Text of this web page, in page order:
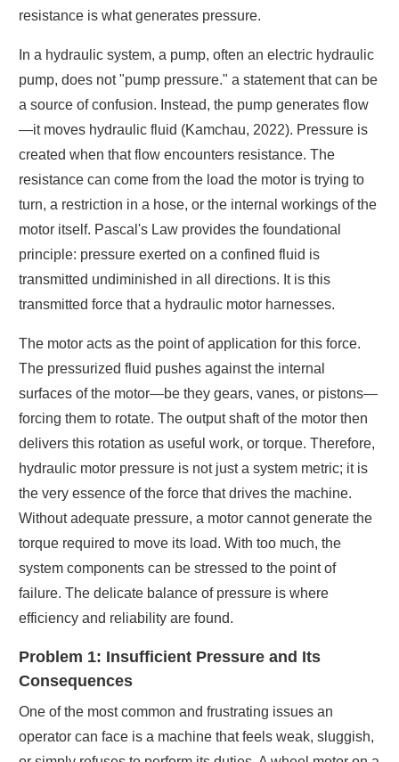
resistance is what generates pressure.
In a hydraulic system, a pump, often an electric hydraulic
pump, does not "pump pressure." a statement that can be
a source of confusion. Instead, the pump generates flow
—it moves hydraulic fluid (Kamchau, 2022). Pressure is
created when that flow encounters resistance. The
resistance can come from the load the motor is trying to
turn, a restriction in a hose, or the internal workings of the
motor itself. Pascal's Law provides the foundational
principle: pressure exerted on a confined fluid is
transmitted undiminished in all directions. It is this
transmitted force that a hydraulic motor harnesses.
The motor acts as the point of application for this force.
The pressurized fluid pushes against the internal
surfaces of the motor—be they gears, vanes, or pistons—
forcing them to rotate. The output shaft of the motor then
delivers this rotation as useful work, or torque. Therefore,
hydraulic motor pressure is not just a system metric; it is
the very essence of the force that drives the machine.
Without adequate pressure, a motor cannot generate the
torque required to move its load. With too much, the
system components can be stressed to the point of
failure. The delicate balance of pressure is where
efficiency and reliability are found.
Problem 1: Insufficient Pressure and Its
Consequences
One of the most common and frustrating issues an
operator can face is a machine that feels weak, sluggish,